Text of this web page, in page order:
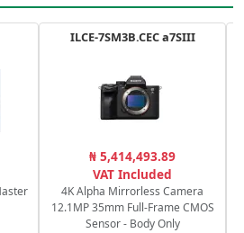
ILCE-7SM3B.CEC a7SIII
₦ 5,414,493.89
VAT Included
4K Alpha Mirrorless Camera
12.1MP 35mm Full-Frame CMOS
Sensor - Body Only